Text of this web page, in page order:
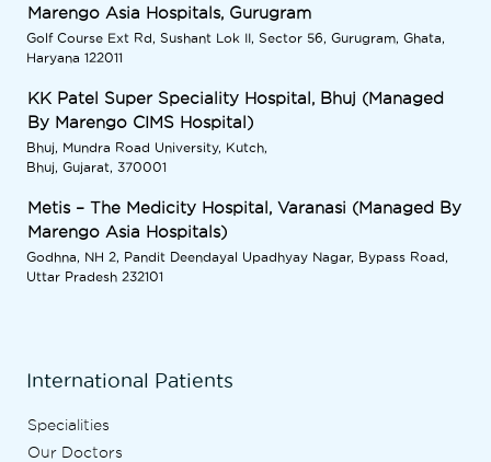
Marengo Asia Hospitals, Gurugram
Golf Course Ext Rd, Sushant Lok II, Sector 56, Gurugram, Ghata,
Haryana 122011
KK Patel Super Speciality Hospital, Bhuj (Managed
By Marengo CIMS Hospital)
Bhuj, Mundra Road University, Kutch,
Bhuj, Gujarat, 370001
Metis – The Medicity Hospital, Varanasi (Managed By
Marengo Asia Hospitals)
Godhna, NH 2, Pandit Deendayal Upadhyay Nagar, Bypass Road,
Uttar Pradesh 232101
International Patients
Specialities
Our Doctors